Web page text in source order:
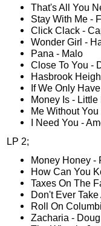
That's All You
Stay With Me -
Click Clack -
Wonder Girl -
Pana - Malo
Close To You -
Hasbrook
If We Only
Money Is - Little
Me Without
I Need You -
LP 2;
Money Honey -
How Can You
Taxes On The
Don't Ever
Roll On
Zacharia -